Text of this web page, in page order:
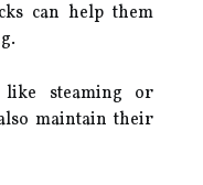
can help them
like steaming or
maintain their